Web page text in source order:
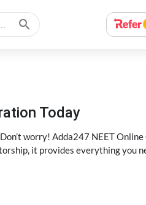
Today
worry! Adda247 NEET Online
it provides everything you